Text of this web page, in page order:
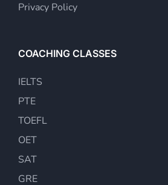
Privacy Policy
COACHING CLASSES
IELTS
PTE
TOEFL
OET
SAT
GRE